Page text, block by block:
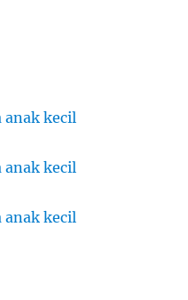
anak kecil
anak kecil
anak kecil